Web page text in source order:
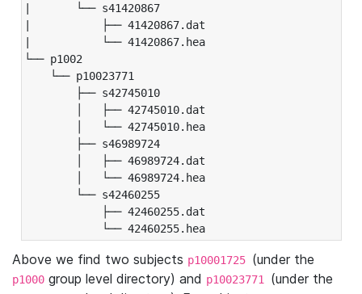
|       └── s41420867
|           ├── 41420867.dat
|           └── 41420867.hea
└── p1002
└── p10023771
├── s42745010
│   ├── 42745010.dat
│   └── 42745010.hea
├── s46989724
│   ├── 46989724.dat
│   └── 46989724.hea
└── s42460255
├── 42460255.dat
└── 42460255.hea
Above we find two subjects p10001725 (under the
p1000 group level directory) and p10023771 (under the